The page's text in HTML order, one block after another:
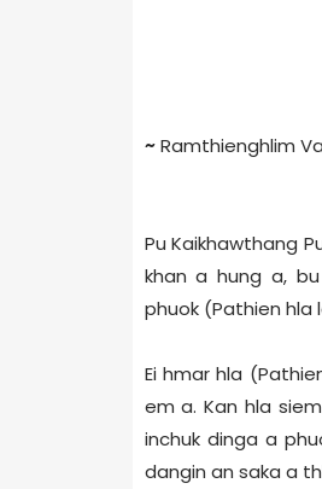
~Ramthienghlim
Pu Kaikhawthang
khan a hung a,
phuok (Pathien hla
Ei hmar hla
em a. Kan hla siem
inchuk dinga a
dangin an saka a